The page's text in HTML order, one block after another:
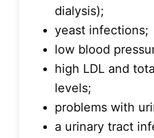
dialysis);
yeast infections;
low blood
high LDL and
levels;
problems with
a urinary tract